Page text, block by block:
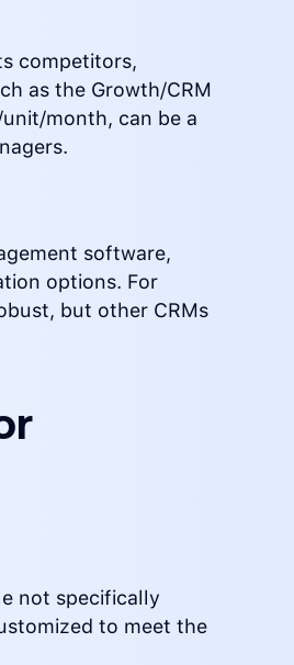
competitors,
as the Growth/CRM
month, can be a
software,
options. For
but other CRMs
not specifically
to meet the